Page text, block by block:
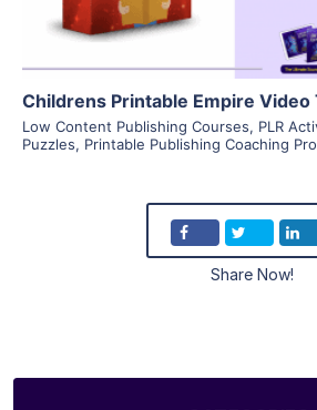
Childrens Printable Empire Video
Low Content Publishing Courses, PLR
Puzzles, Printable Publishing Coaching
Share Now!